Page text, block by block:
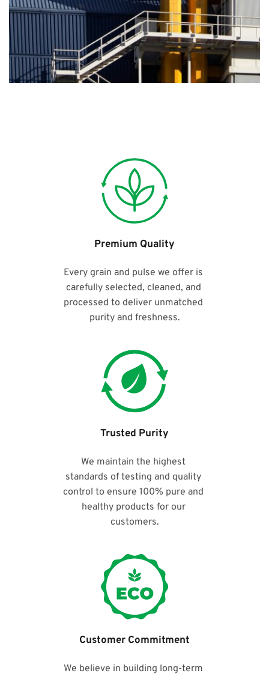
Premium Quality
Every grain and pulse we offer is
carefully selected, cleaned, and
processed to deliver unmatched
purity and freshness.
Trusted Purity
We maintain the highest
standards of testing and quality
control to ensure 100% pure and
healthy products for our
customers.
Customer Commitment
We believe in building long-term